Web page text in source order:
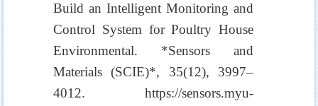
Build an Intelligent Monitoring and
Control System for Poultry House
Environmental. *Sensors and
Materials (SCIE)*, 35(12), 3997–
4012. https://sensors.myu-